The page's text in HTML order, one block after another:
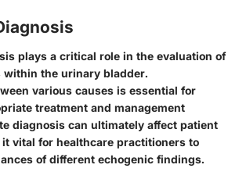
plays a critical role in the evaluation of
within the urinary bladder.
various causes is essential for
treatment and management
diagnosis can ultimately affect patient
vital for healthcare practitioners to
of different echogenic findings.